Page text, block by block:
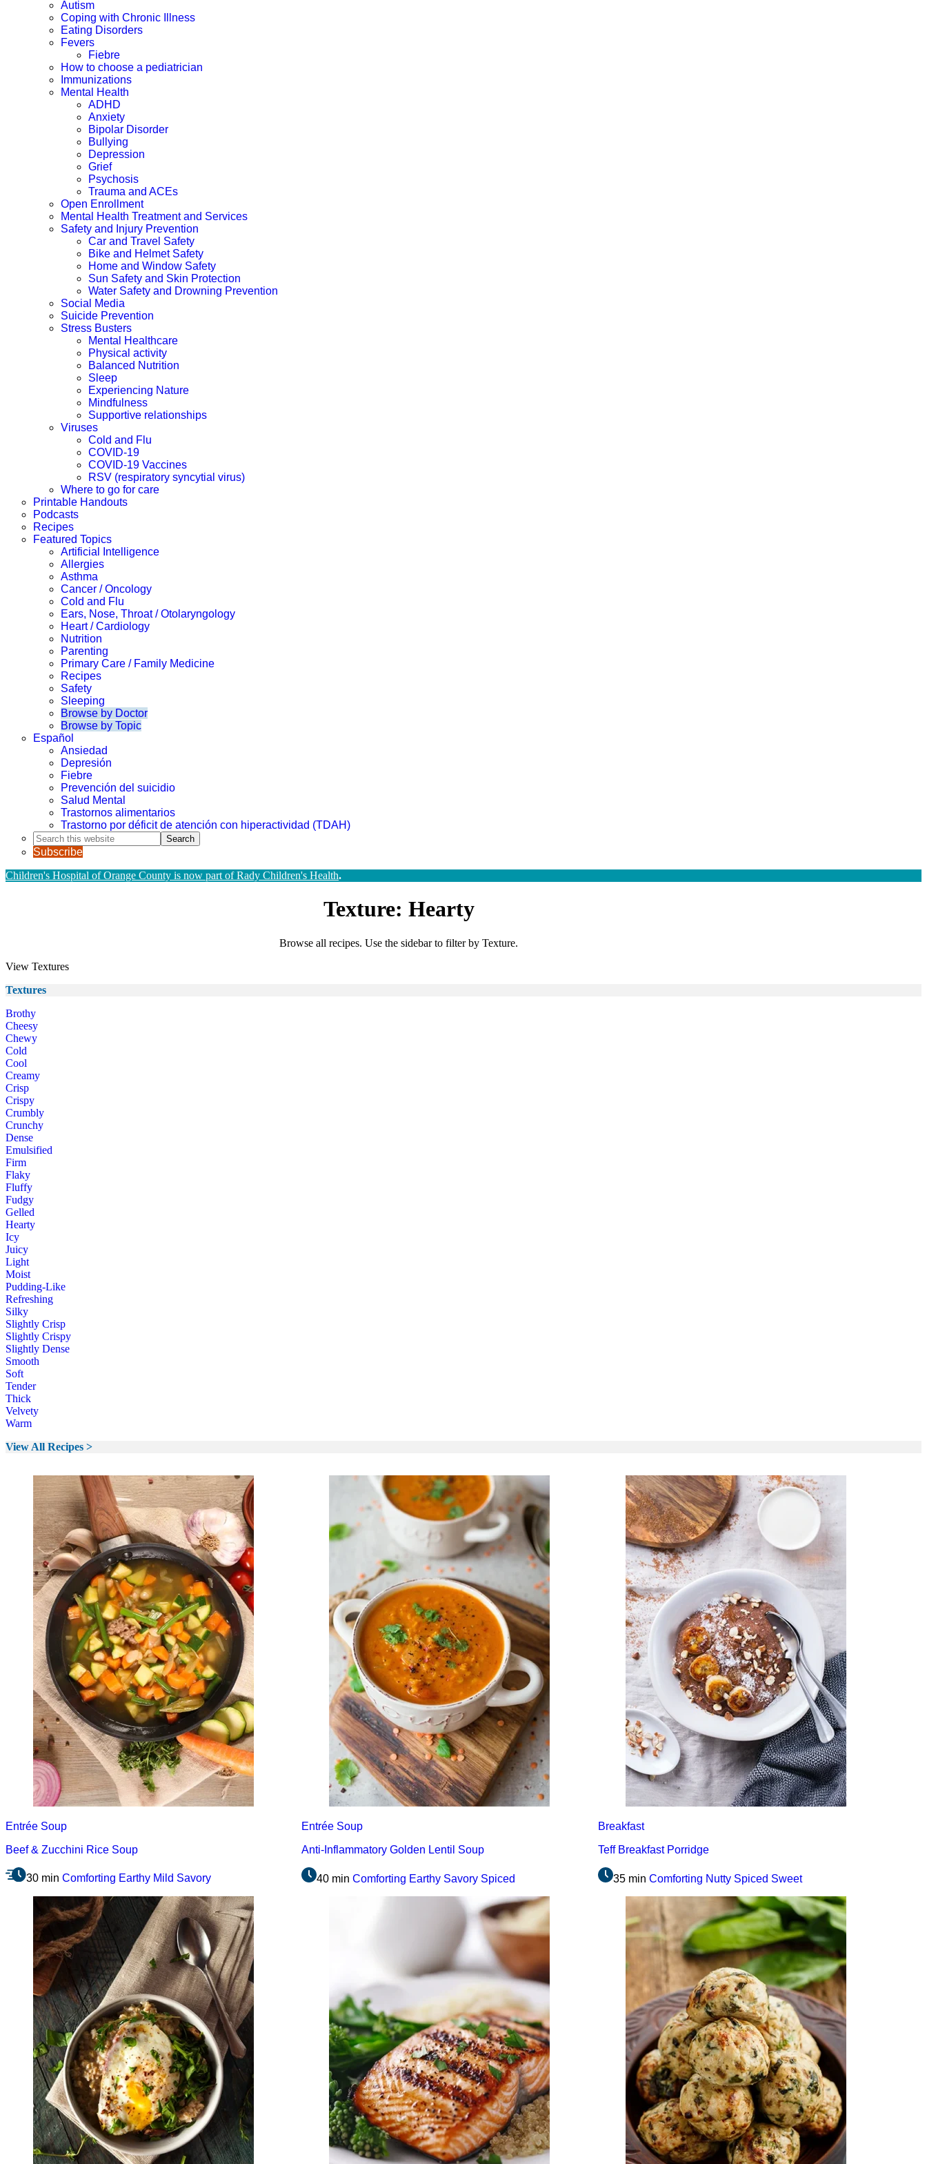
Autism
Coping with Chronic Illness
Eating Disorders
Fevers
Fiebre
How to choose a pediatrician
Immunizations
Mental Health
ADHD
Anxiety
Bipolar Disorder
Bullying
Depression
Grief
Psychosis
Trauma and ACEs
Open Enrollment
Mental Health Treatment and Services
Safety and Injury Prevention
Car and Travel Safety
Bike and Helmet Safety
Home and Window Safety
Sun Safety and Skin Protection
Water Safety and Drowning Prevention
Social Media
Suicide Prevention
Stress Busters
Mental Healthcare
Physical activity
Balanced Nutrition
Sleep
Experiencing Nature
Mindfulness
Supportive relationships
Viruses
Cold and Flu
COVID-19
COVID-19 Vaccines
RSV (respiratory syncytial virus)
Where to go for care
Printable Handouts
Podcasts
Recipes
Featured Topics
Artificial Intelligence
Allergies
Asthma
Cancer / Oncology
Cold and Flu
Ears, Nose, Throat / Otolaryngology
Heart / Cardiology
Nutrition
Parenting
Primary Care / Family Medicine
Recipes
Safety
Sleeping
Browse by Doctor
Browse by Topic
Español
Ansiedad
Depresión
Fiebre
Prevención del suicidio
Salud Mental
Trastornos alimentarios
Trastorno por déficit de atención con hiperactividad (TDAH)
Search
this
website
Subscribe
Children's Hospital of Orange County is now part of Rady Children's Health.
Texture: Hearty
Browse all recipes. Use the sidebar to filter by Texture.
View Textures
Textures
Brothy
Cheesy
Chewy
Cold
Cool
Creamy
Crisp
Crispy
Crumbly
Crunchy
Dense
Emulsified
Firm
Flaky
Fluffy
Fudgy
Gelled
Hearty
Icy
Juicy
Light
Moist
Pudding-Like
Refreshing
Silky
Slightly Crisp
Slightly Crispy
Slightly Dense
Smooth
Soft
Tender
Thick
Velvety
Warm
View All Recipes >
Entrée Soup
Beef & Zucchini Rice Soup
30 min Comforting Earthy Mild Savory
Entrée Soup
Anti-Inflammatory Golden Lentil Soup
40 min Comforting Earthy Savory Spiced
Breakfast
Teff Breakfast Porridge
35 min Comforting Nutty Spiced Sweet